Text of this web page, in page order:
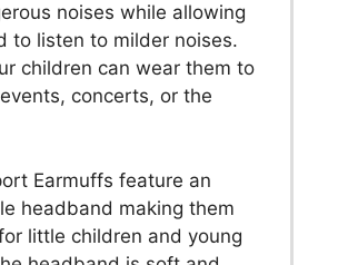
noises while allowing
to listen to milder noises.
children can wear them to
concerts, or the
Earmuffs feature an
headband making them
little children and young